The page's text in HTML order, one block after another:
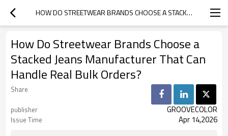
HOW DO STREETWEAR BRANDS CHOOSE A STACKED JEANS MANUFACTURER THAT CAN HANDLE REAL BULK ORDERS?
How Do Streetwear Brands Choose a
Stacked Jeans Manufacturer That Can
Handle Real Bulk Orders?
Share
publisher
GROOVECOLOR
Issue Time Apr 14,2026